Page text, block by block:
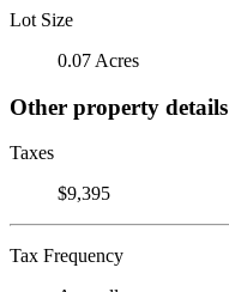
Lot Size
0.07 Acres
Other property details
Taxes
$9,395
Tax Frequency